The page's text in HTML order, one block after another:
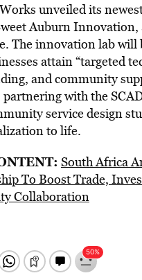
unveiled its
Auburn Innovation,
The innovation lab will
attain “targeted
and community
with the
service design
to life.
South Africa
To Boost Trade,
Collaboration